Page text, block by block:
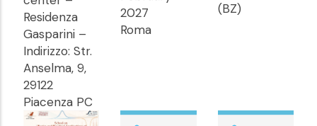
Residenza
Gasparini –
Indirizzo: Str.
Anselma, 9,
29122
Piacenza PC
2027
Roma
(BZ)